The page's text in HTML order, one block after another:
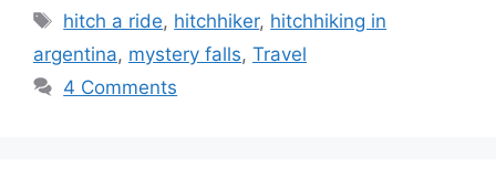
Tags
hitch a ride, hitchhiker, hitchhiking in
argentina, mystery falls, Travel
4 Comments